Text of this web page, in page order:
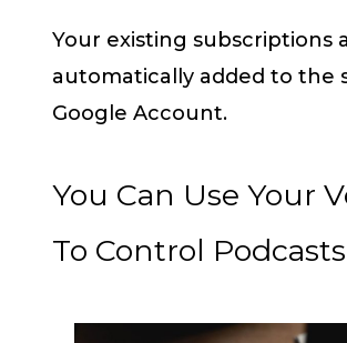
Your existing subscriptions
automatically added to the
Google Account.
You Can Use Your
To Control Podcasts